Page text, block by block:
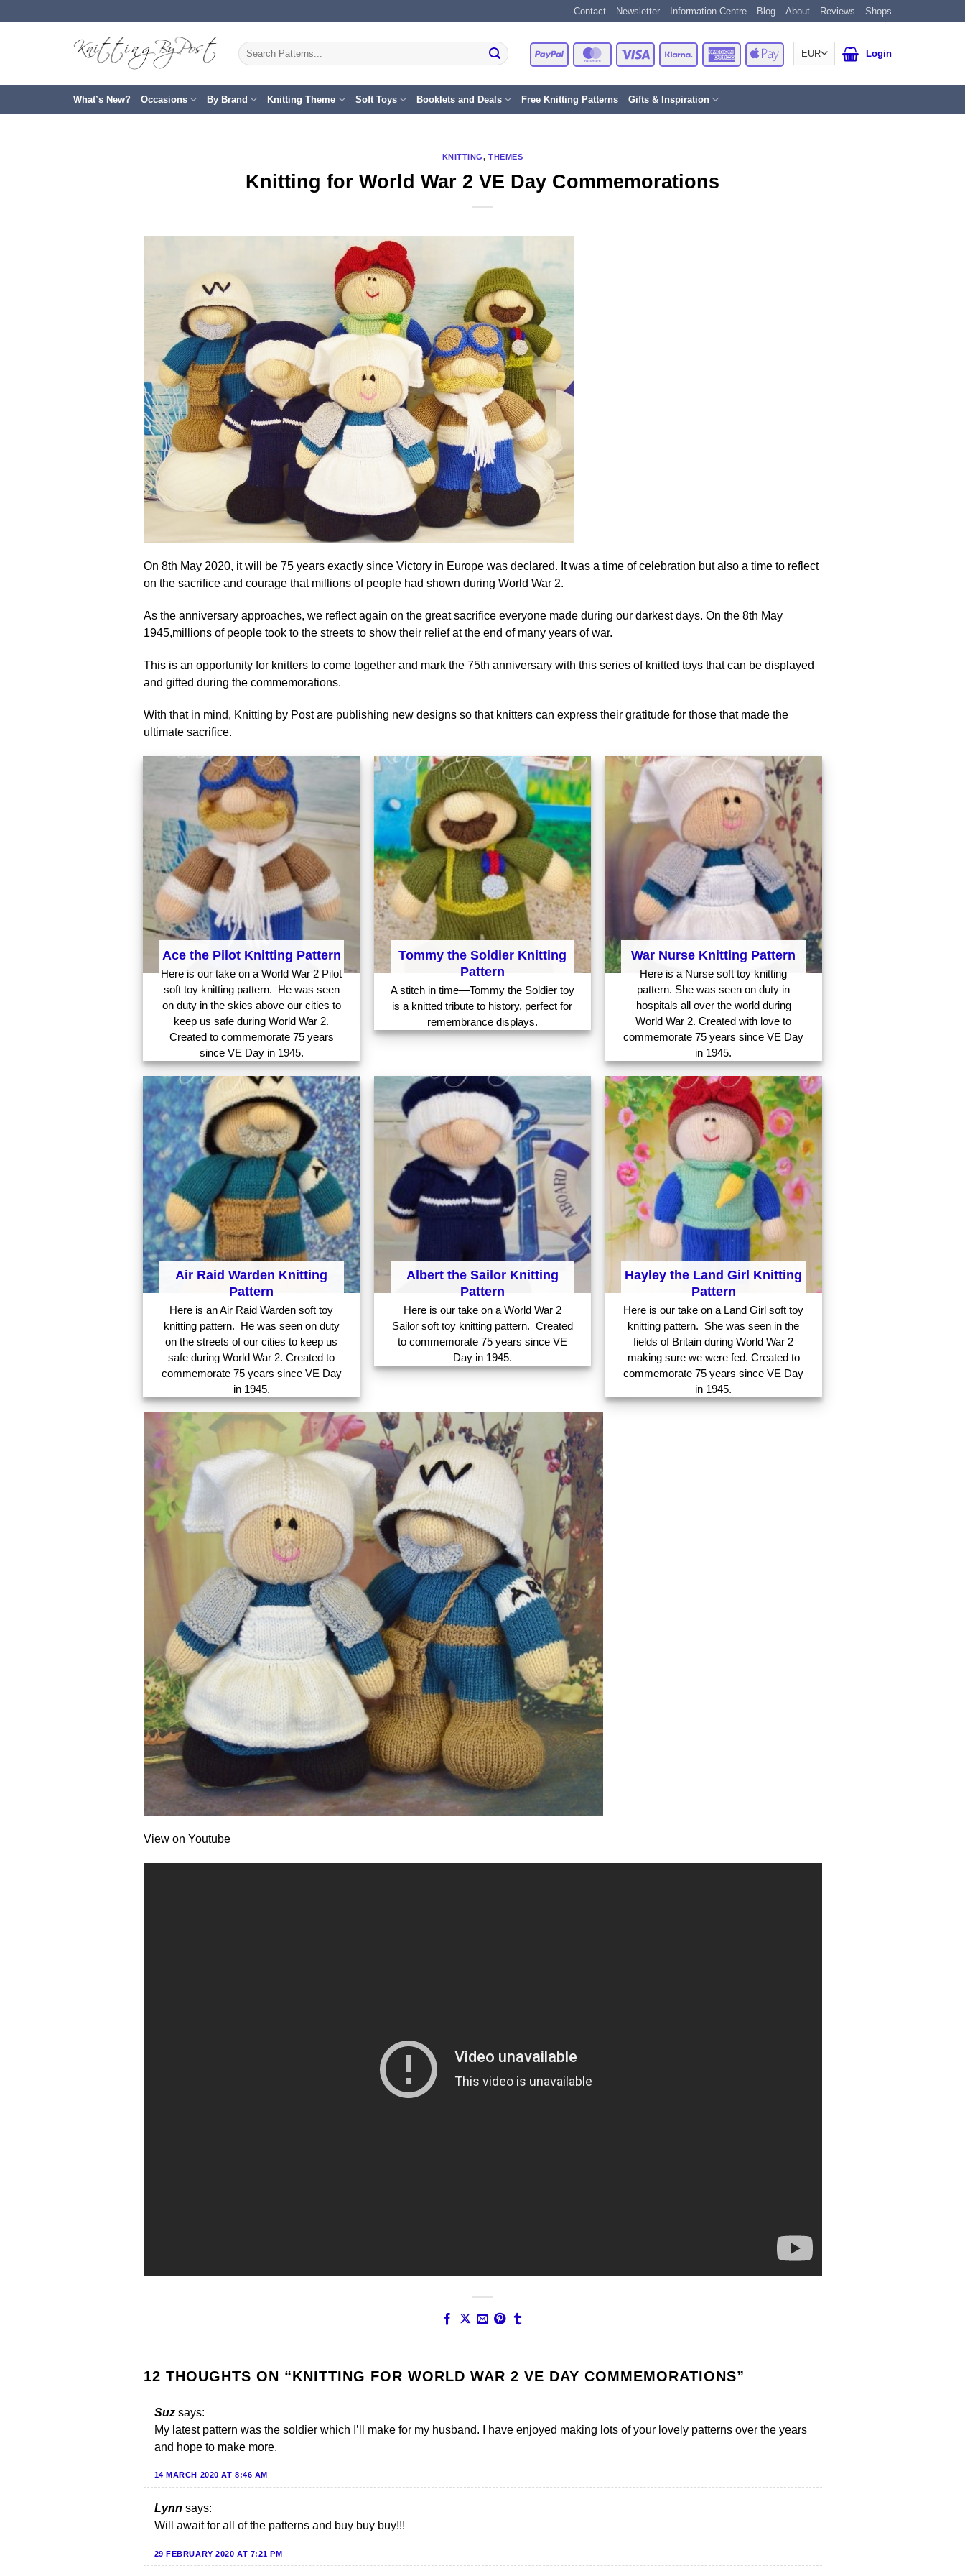
to
Contact Newsletter Information Centre Blog About Reviews Shops
Search
for:
PayPal MasterCardVisa Klarna
American
Express
Apple
Pay
Login
What’s New? Occasions By Brand Knitting Theme Soft Toys Booklets and Deals Free Knitting Patterns Gifts & Inspiration
KNITTING,THEMES
Knitting for World War 2 VE Day Commemorations
On 8th May 2020, it will be 75 years exactly since Victory in Europe was declared. It was a time of celebration but also a time to reflect
on the sacrifice and courage that millions of people had shown during World War 2.
As the anniversary approaches, we reflect again on the great sacrifice everyone made during our darkest days. On the 8th May
1945,millions of people took to the streets to show their relief at the end of many years of war.
This is an opportunity for knitters to come together and mark the 75th anniversary with this series of knitted toys that can be displayed
and gifted during the commemorations.
With that in mind, Knitting by Post are publishing new designs so that knitters can express their gratitude for those that made the
ultimate sacrifice.
Ace the Pilot Knitting Pattern
Here is our take on a World War 2 Pilot
soft toy knitting pattern. He was seen
on duty in the skies above our cities to
keep us safe during World War 2.
Created to commemorate 75 years
since VE Day in 1945.
Tommy the Soldier Knitting
Pattern
A stitch in time—Tommy the Soldier toy
is a knitted tribute to history, perfect for
remembrance displays.
War Nurse Knitting Pattern
Here is a Nurse soft toy knitting
pattern. She was seen on duty in
hospitals all over the world during
World War 2. Created with love to
commemorate 75 years since VE Day
in 1945.
Air Raid Warden Knitting
Pattern
Here is an Air Raid Warden soft toy
knitting pattern. He was seen on duty
on the streets of our cities to keep us
safe during World War 2. Created to
commemorate 75 years since VE Day
in 1945.
Albert the Sailor Knitting
Pattern
Here is our take on a World War 2
Sailor soft toy knitting pattern. Created
to commemorate 75 years since VE
Day in 1945.
Hayley the Land Girl Knitting
Pattern
Here is our take on a Land Girl soft toy
knitting pattern. She was seen in the
fields of Britain during World War 2
making sure we were fed. Created to
commemorate 75 years since VE Day
in 1945.
View on Youtube
12 THOUGHTS ON “KNITTING FOR WORLD WAR 2 VE DAY COMMEMORATIONS”
Suz says:
My latest pattern was the soldier which I’ll make for my husband. I have enjoyed making lots of your lovely patterns over the years
and hope to make more.
14 MARCH 2020 AT 8:46 AM
Lynn says:
Will await for all of the patterns and buy buy buy!!!
29 FEBRUARY 2020 AT 7:21 PM